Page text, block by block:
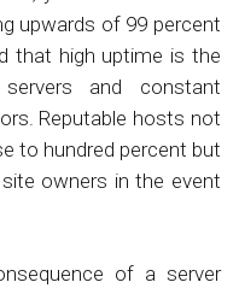
upwards of 99 percent
that high uptime is the
and constant
Reputable hosts not
to hundred percent but
owners in the event
of a server